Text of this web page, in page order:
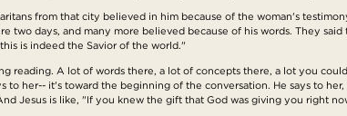
from that city believed in him because of the woman's
two days, and many more believed because of his words. They
is indeed the Savior of the world."
reading. A lot of words there, a lot of concepts there, a lot you
to her-- it's toward the beginning of the conversation. He says to
Jesus is like, "If you knew the gift that God was giving you right